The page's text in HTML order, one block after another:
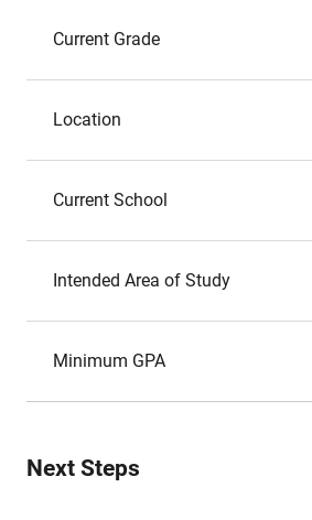
Current Grade
Location
Current School
Intended Area of Study
Minimum GPA
Next Steps